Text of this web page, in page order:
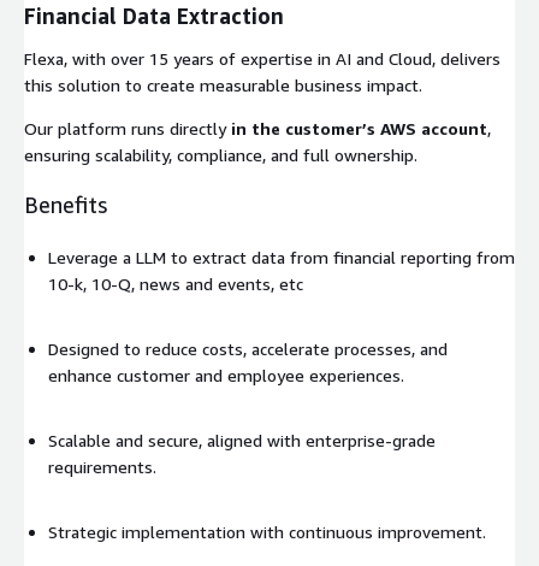
Financial Data Extraction
Flexa, with over 15 years of expertise in AI and Cloud, delivers
this solution to create measurable business impact.
Our platform runs directly in the customer’s AWS account,
ensuring scalability, compliance, and full ownership.
Benefits
Leverage a LLM to extract data from financial reporting from
10-k, 10-Q, news and events, etc
Designed to reduce costs, accelerate processes, and
enhance customer and employee experiences.
Scalable and secure, aligned with enterprise-grade
requirements.
Strategic implementation with continuous improvement.